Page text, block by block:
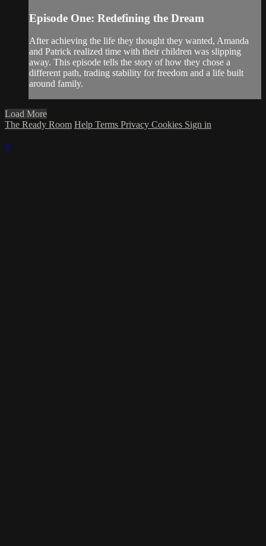
Episode One: Redefining the Dream
After achieving the life they thought they wanted, Amanda
and Patrick realized time with their children was slipping
away. This episode tells the story of how they chose a
different path, trading stability for freedom and a life built
around family.
Load More
The Ready Room Help Terms Privacy Cookies Sign in
×